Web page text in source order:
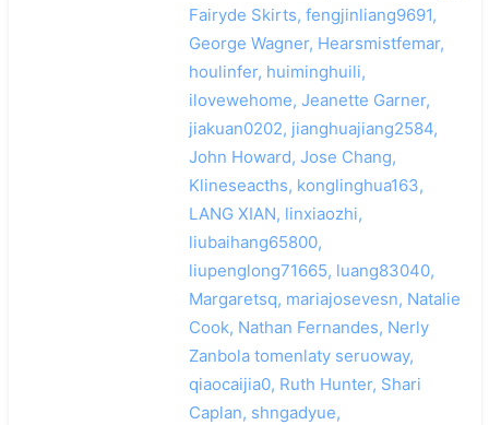
Fairyde Skirts, fengjinliang9691,
George Wagner, Hearsmistfemar,
houlinfer, huiminghuili,
ilovewehome, Jeanette Garner,
jiakuan0202, jianghuajiang2584,
John Howard, Jose Chang,
Klineseacths, konglinghua163,
LANG XIAN, linxiaozhi,
liubaihang65800,
liupenglong71665, luang83040,
Margaretsq, mariajosevesn, Natalie
Cook, Nathan Fernandes, Nerly
Zanbola tomenlaty seruoway,
qiaocaijia0, Ruth Hunter, Shari
Caplan, shngadyue,